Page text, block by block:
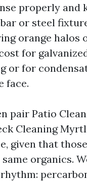
properly and
or steel
orange halos
for
or for
face.
pair Patio
Cleaning
given that
organics.